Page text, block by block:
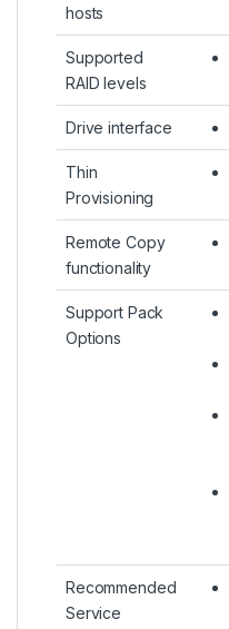
hosts
Supported
RAID levels
Drive interface
Thin
Provisioning
Remote Copy
functionality
Support Pack
Options
Recommended
Service